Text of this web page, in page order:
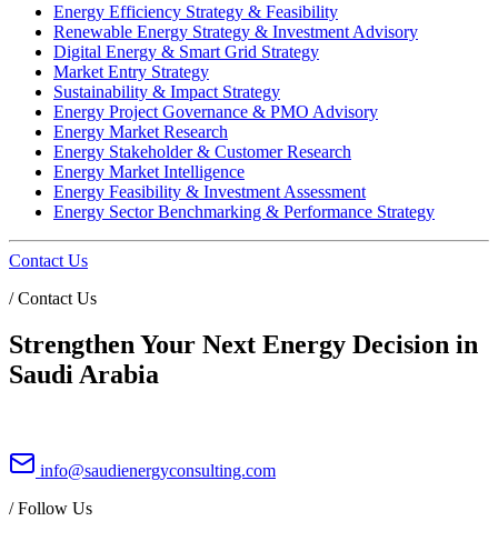
Energy Efficiency Strategy & Feasibility
Renewable Energy Strategy & Investment Advisory
Digital Energy & Smart Grid Strategy
Market Entry Strategy
Sustainability & Impact Strategy
Energy Project Governance & PMO Advisory
Energy Market Research
Energy Stakeholder & Customer Research
Energy Market Intelligence
Energy Feasibility & Investment Assessment
Energy Sector Benchmarking & Performance Strategy
Contact Us
/Contact Us
Strengthen Your Next Energy Decision in
Saudi Arabia
info@saudienergyconsulting.com
/Follow Us